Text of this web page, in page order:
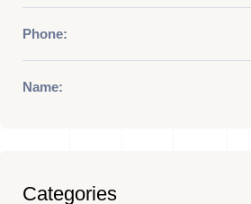
Phone:
Name:
Categories